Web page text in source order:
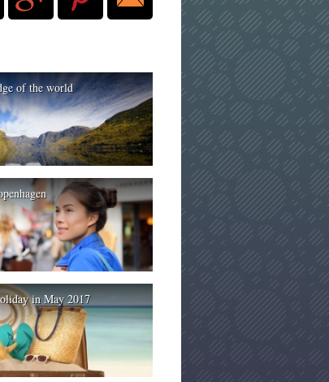
of the world
in May 2017